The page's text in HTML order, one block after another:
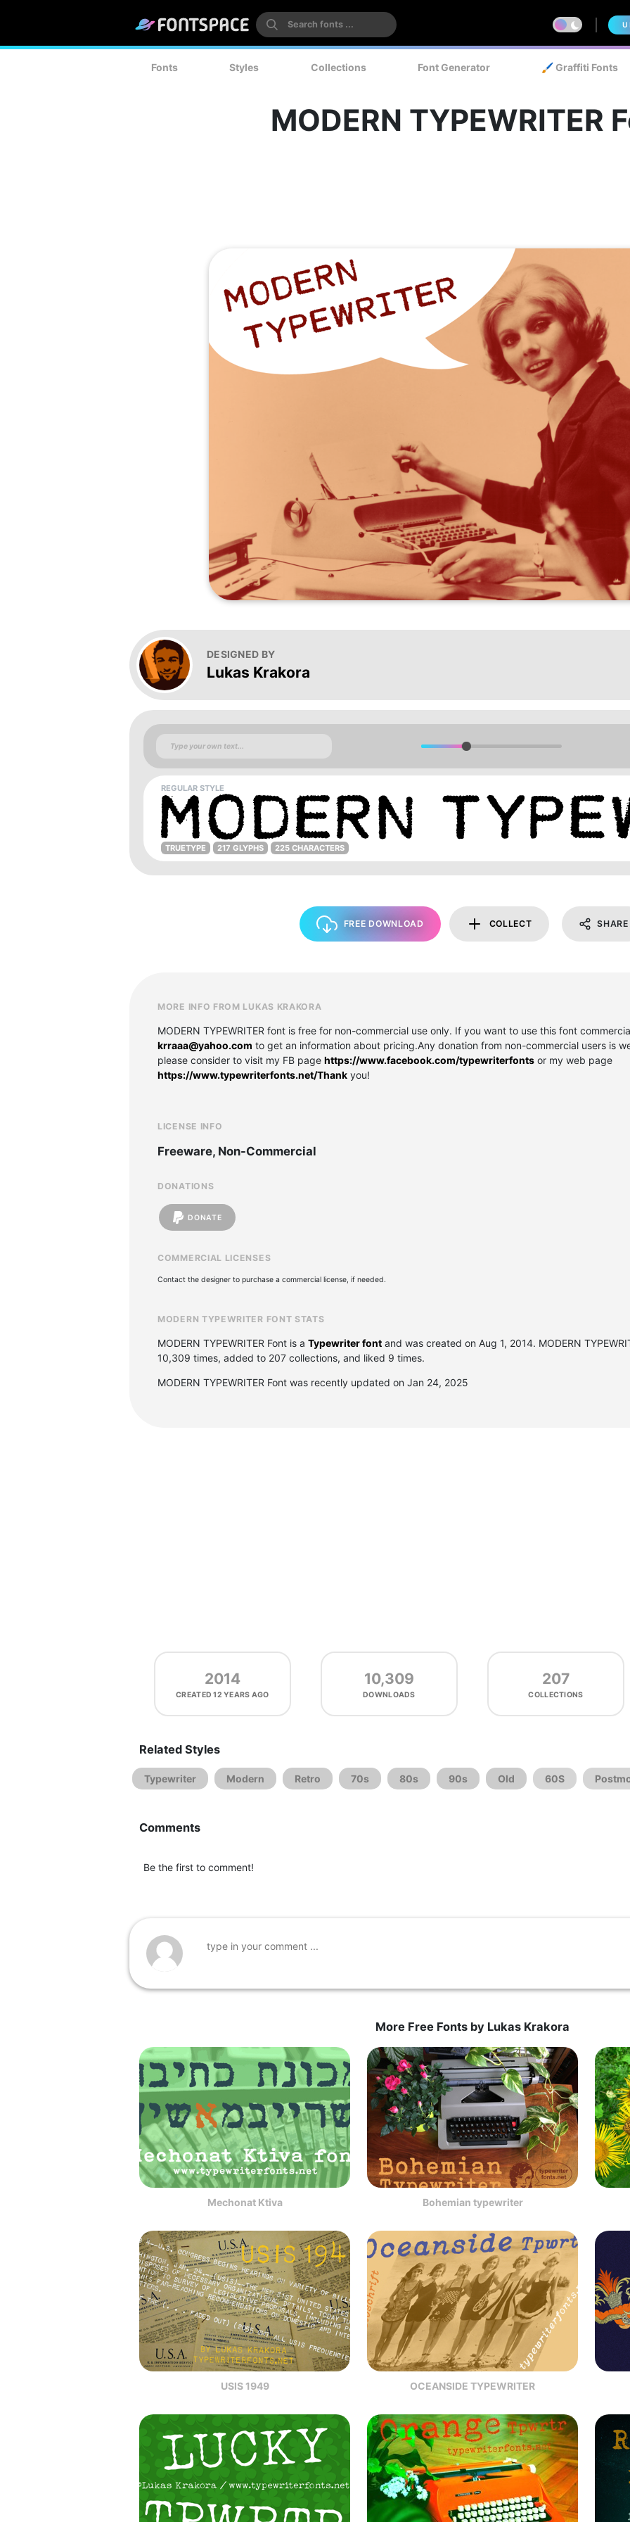
Fonts Styles Collections Font Generator 🖌️ Graffiti Fonts
MODERN TYPEWRITER
DESIGNED BY
Lukas Krakora
REGULAR STYLE
TRUETYPE 217 GLYPHS 225 CHARACTERS
FREE DOWNLOAD COLLECT SHARE
MORE INFO FROM LUKAS KRAKORA
MODERN TYPEWRITER font is free for non-commercial use only. If you want to use this font
krraaa@yahoo.com to get an information about pricing.Any donation from non-commercial users is
please consider to visit my FB page https://www.facebook.com/typewriterfonts or my web page
https://www.typewriterfonts.net/Thank you!
LICENSE INFO
Freeware, Non-Commercial
DONATIONS
DONATE
COMMERCIAL LICENSES
Contact the designer to purchase a commercial license, if needed.
MODERN TYPEWRITER FONT STATS
MODERN TYPEWRITER Font is a Typewriter font and was created on Aug 1, 2014. MODERN
10,309 times, added to 207 collections, and liked 9 times.
MODERN TYPEWRITER Font was recently updated on Jan 24, 2025
2014
CREATED12 YEARS AGO
10,309
DOWNLOADS
207
COLLECTIONS
Related Styles
Typewriter Modern Retro 70s 80s 90s Old 60S
Comments
Be the first to comment!
More Free Fonts by Lukas Krakora
Mechonat Ktiva Bohemian typewriter
USIS 1949 OCEANSIDE TYPEWRITER